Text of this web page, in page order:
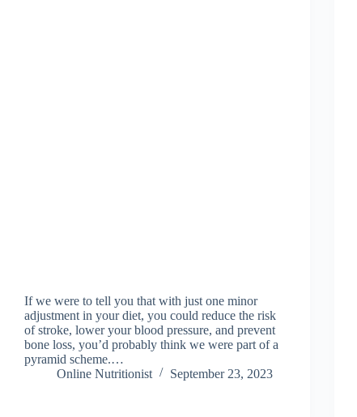
If we were to tell you that with just one minor
adjustment in your diet, you could reduce the risk
of stroke, lower your blood pressure, and prevent
bone loss, you’d probably think we were part of a
pyramid scheme.…
Online Nutritionist
September 23, 2023